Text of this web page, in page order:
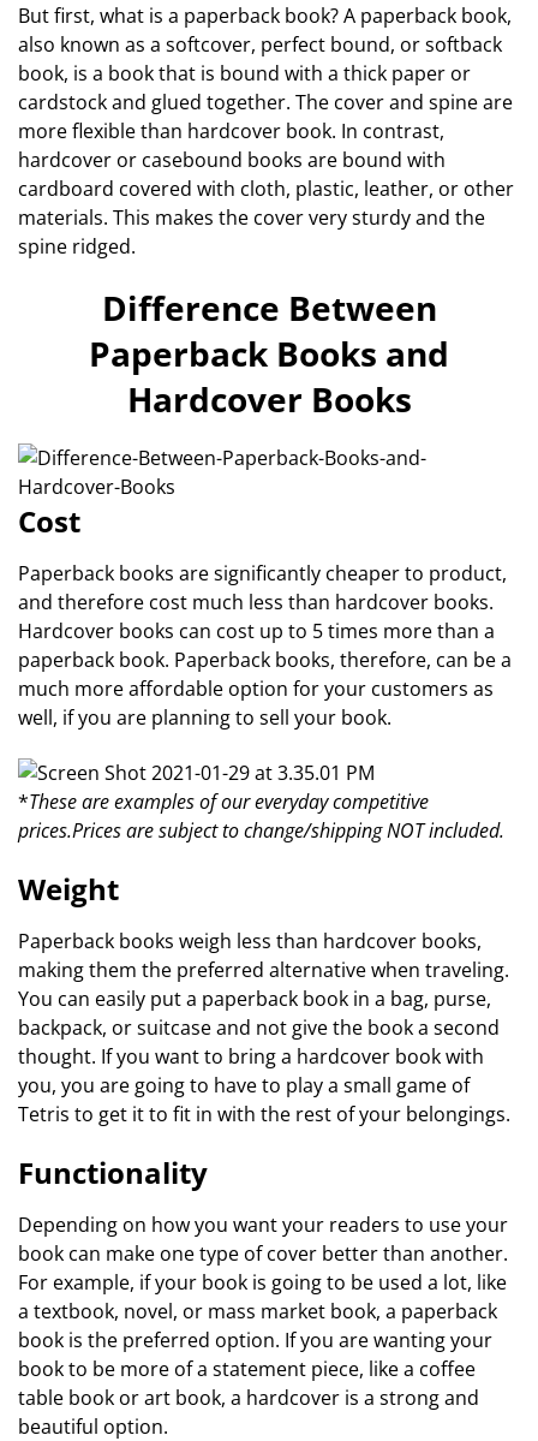
But first, what is a paperback book? A paperback book,
also known as a softcover, perfect bound, or softback
book, is a book that is bound with a thick paper or
cardstock and glued together. The cover and spine are
more flexible than hardcover book. In contrast,
hardcover or casebound books are bound with
cardboard covered with cloth, plastic, leather, or other
materials. This makes the cover very sturdy and the
spine ridged.
Difference Between
Paperback Books and
Hardcover Books
Cost
Paperback books are significantly cheaper to product,
and therefore cost much less than hardcover books.
Hardcover books can cost up to 5 times more than a
paperback book. Paperback books, therefore, can be a
much more affordable option for your customers as
well, if you are planning to sell your book.
*These are examples of our everyday competitive
prices.Prices are subject to change/shipping NOT included.
Weight
Paperback books weigh less than hardcover books,
making them the preferred alternative when traveling.
You can easily put a paperback book in a bag, purse,
backpack, or suitcase and not give the book a second
thought. If you want to bring a hardcover book with
you, you are going to have to play a small game of
Tetris to get it to fit in with the rest of your belongings.
Functionality
Depending on how you want your readers to use your
book can make one type of cover better than another.
For example, if your book is going to be used a lot, like
a textbook, novel, or mass market book, a paperback
book is the preferred option. If you are wanting your
book to be more of a statement piece, like a coffee
table book or art book, a hardcover is a strong and
beautiful option.